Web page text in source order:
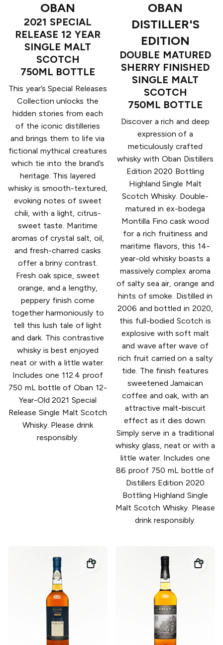
OBAN
2021 SPECIAL
RELEASE 12 YEAR
SINGLE MALT
SCOTCH
750ML BOTTLE
This year’s Special Releases
Collection unlocks the
hidden stories from each
of the iconic distilleries
and brings them to life via
fictional mythical creatures
which tie into the brand’s
heritage. This layered
whisky is smooth-textured,
evoking notes of sweet
chili, with a light, citrus-
sweet taste. Maritime
aromas of crystal salt, oil,
and fresh-charred casks
offer a briny contrast.
Fresh oak spice, sweet
orange, and a lengthy,
peppery finish come
together harmoniously to
tell this lush tale of light
and dark. This contrastive
whisky is best enjoyed
neat or with a little water.
Includes one 112.4 proof
750 mL bottle of Oban 12-
Year-Old 2021 Special
Release Single Malt Scotch
Whisky. Please drink
responsibly.
OBAN
DISTILLER'S
EDITION
DOUBLE MATURED
SHERRY FINISHED
SINGLE MALT
SCOTCH
750ML BOTTLE
Discover a rich and deep
expression of a
meticulously crafted
whisky with Oban Distillers
Edition 2020 Bottling
Highland Single Malt
Scotch Whisky. Double-
matured in ex-bodega
Montilla Fino cask wood
for a rich fruitiness and
maritime flavors, this 14-
year-old whisky boasts a
massively complex aroma
of salty sea air, orange and
hints of smoke. Distilled in
2006 and bottled in 2020,
this full-bodied Scotch is
explosive with soft malt
and wave after wave of
rich fruit carried on a salty
tide. The finish features
sweetened Jamaican
coffee and oak, with an
attractive malt-biscuit
effect as it dies down.
Simply serve in a traditional
whisky glass, neat or with a
little water. Includes one
86 proof 750 mL bottle of
Distillers Edition 2020
Bottling Highland Single
Malt Scotch Whisky. Please
drink responsibly.